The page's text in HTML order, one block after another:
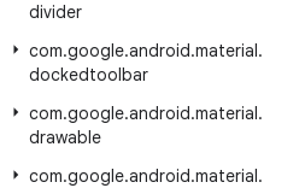
divider
com.google.android.material.
dockedtoolbar
com.google.android.material.
drawable
com.google.android.material.